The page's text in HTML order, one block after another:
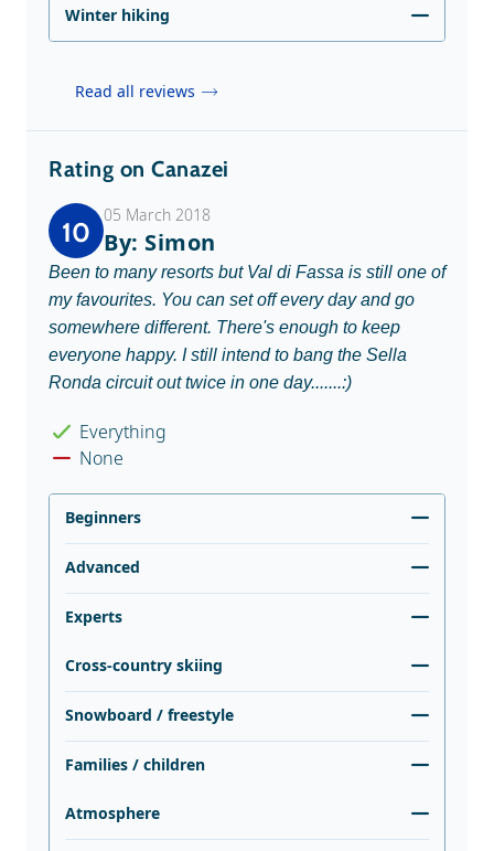
Winter hiking
Read all reviews
Rating on Canazei
10
05 March 2018
By: Simon
Been to many resorts but Val di Fassa is still one of
my favourites. You can set off every day and go
somewhere different. There's enough to keep
everyone happy. I still intend to bang the Sella
Ronda circuit out twice in one day.......:)
Everything
None
Beginners
Advanced
Experts
Cross-country skiing
Snowboard / freestyle
Families / children
Atmosphere